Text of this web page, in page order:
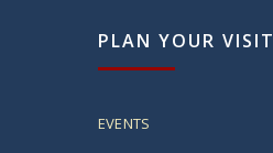
PLAN YOUR VISIT
EVENTS